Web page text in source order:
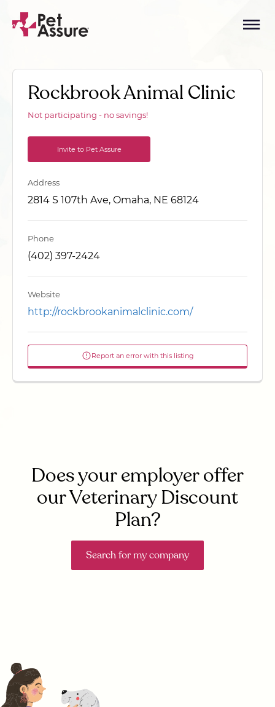
Rockbrook Animal Clinic
Not participating - no savings!
Invite to Pet Assure
Address
2814 S 107th Ave, Omaha, NE 68124
Phone
(402) 397-2424
Website
http://rockbrookanimalclinic.com/
Report an error with this listing
Does your employer offer
our Veterinary Discount
Plan?
Search for my company